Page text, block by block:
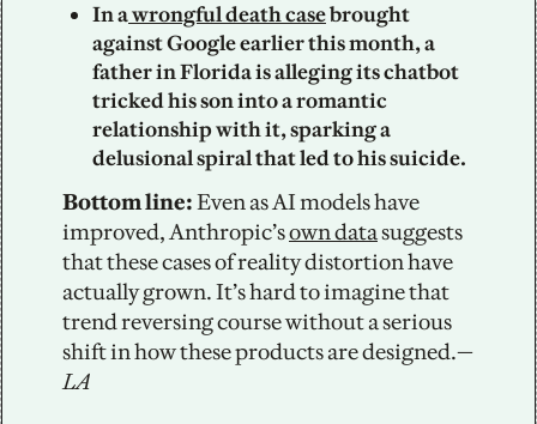
In a wrongful death case brought
against Google earlier this month, a
father in Florida is alleging its chatbot
tricked his son into a romantic
relationship with it, sparking a
delusional spiral that led to his suicide.
Bottom line: Even as AI models have
improved, Anthropic’s own data suggests
that these cases of reality distortion have
actually grown. It’s hard to imagine that
trend reversing course without a serious
shift in how these products are designed.—
LA